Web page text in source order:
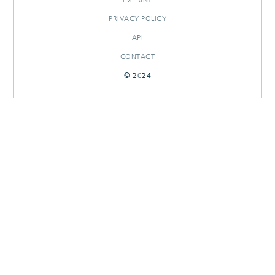
PRIVACY POLICY
API
CONTACT
© 2024